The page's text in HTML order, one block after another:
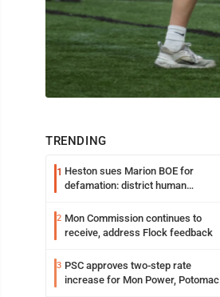
TRENDING
1 Heston sues Marion BOE for
defamation: district human
2 Mon Commission continues to
receive, address Flock feedback
3 PSC approves two-step rate
increase for Mon Power, Potomac